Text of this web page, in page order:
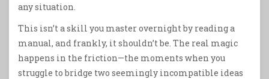
any situation.
This isn’t a skill you master overnight by reading a
manual, and frankly, it shouldn’t be. The real magic
happens in the friction—the moments when you
struggle to bridge two seemingly incompatible ideas